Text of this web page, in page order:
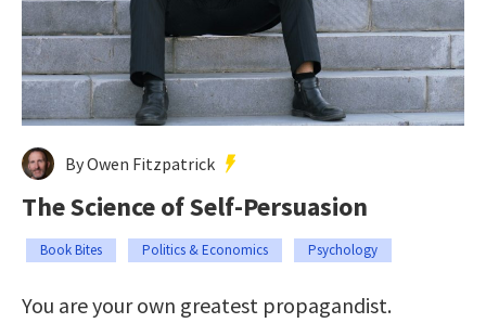
By Owen Fitzpatrick
The Science of Self-Persuasion
Book Bites Politics & Economics Psychology
You are your own greatest propagandist.